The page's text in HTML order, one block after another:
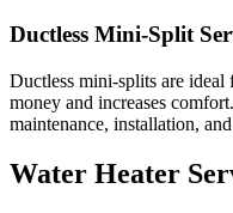
Ductless Mini-Split
Ductless mini-splits are
money and increases
maintenance, installation,
Water Heater